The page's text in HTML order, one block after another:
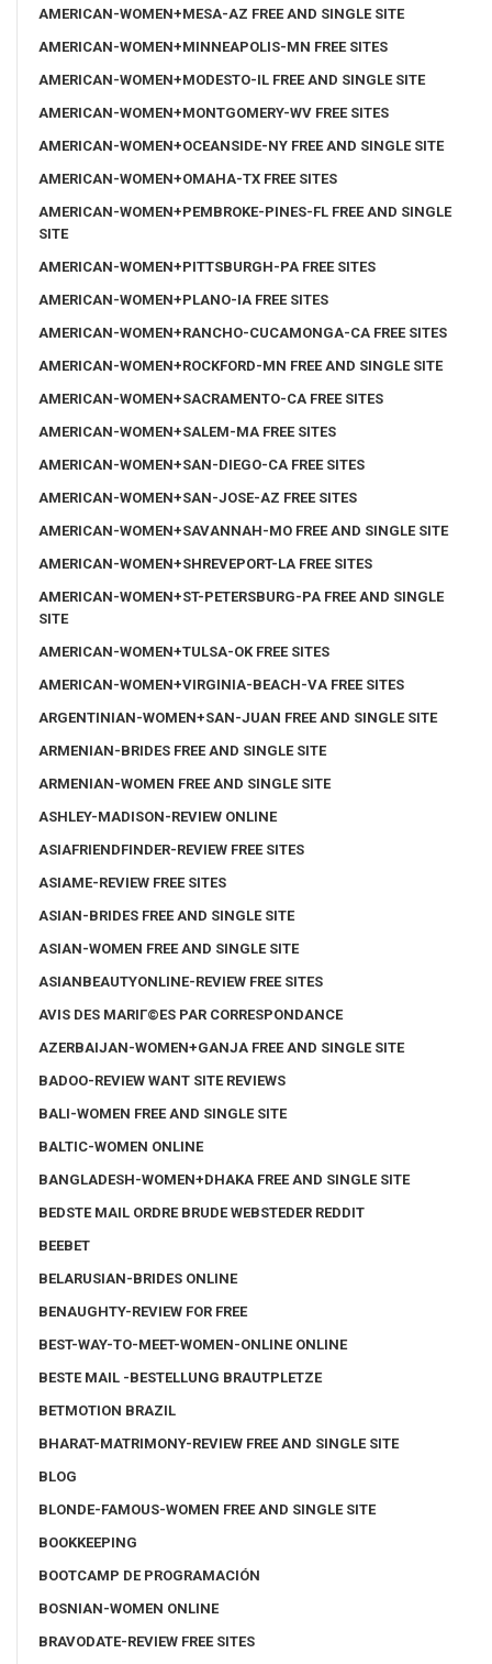
AMERICAN-WOMEN+MESA-AZ FREE AND SINGLE SITE
AMERICAN-WOMEN+MINNEAPOLIS-MN FREE SITES
AMERICAN-WOMEN+MODESTO-IL FREE AND SINGLE SITE
AMERICAN-WOMEN+MONTGOMERY-WV FREE SITES
AMERICAN-WOMEN+OCEANSIDE-NY FREE AND SINGLE SITE
AMERICAN-WOMEN+OMAHA-TX FREE SITES
AMERICAN-WOMEN+PEMBROKE-PINES-FL FREE AND SINGLE
SITE
AMERICAN-WOMEN+PITTSBURGH-PA FREE SITES
AMERICAN-WOMEN+PLANO-IA FREE SITES
AMERICAN-WOMEN+RANCHO-CUCAMONGA-CA FREE SITES
AMERICAN-WOMEN+ROCKFORD-MN FREE AND SINGLE SITE
AMERICAN-WOMEN+SACRAMENTO-CA FREE SITES
AMERICAN-WOMEN+SALEM-MA FREE SITES
AMERICAN-WOMEN+SAN-DIEGO-CA FREE SITES
AMERICAN-WOMEN+SAN-JOSE-AZ FREE SITES
AMERICAN-WOMEN+SAVANNAH-MO FREE AND SINGLE SITE
AMERICAN-WOMEN+SHREVEPORT-LA FREE SITES
AMERICAN-WOMEN+ST-PETERSBURG-PA FREE AND SINGLE
SITE
AMERICAN-WOMEN+TULSA-OK FREE SITES
AMERICAN-WOMEN+VIRGINIA-BEACH-VA FREE SITES
ARGENTINIAN-WOMEN+SAN-JUAN FREE AND SINGLE SITE
ARMENIAN-BRIDES FREE AND SINGLE SITE
ARMENIAN-WOMEN FREE AND SINGLE SITE
ASHLEY-MADISON-REVIEW ONLINE
ASIAFRIENDFINDER-REVIEW FREE SITES
ASIAME-REVIEW FREE SITES
ASIAN-BRIDES FREE AND SINGLE SITE
ASIAN-WOMEN FREE AND SINGLE SITE
ASIANBEAUTYONLINE-REVIEW FREE SITES
AVIS DES MARIГ©ES PAR CORRESPONDANCE
AZERBAIJAN-WOMEN+GANJA FREE AND SINGLE SITE
BADOO-REVIEW WANT SITE REVIEWS
BALI-WOMEN FREE AND SINGLE SITE
BALTIC-WOMEN ONLINE
BANGLADESH-WOMEN+DHAKA FREE AND SINGLE SITE
BEDSTE MAIL ORDRE BRUDE WEBSTEDER REDDIT
BEEBET
BELARUSIAN-BRIDES ONLINE
BENAUGHTY-REVIEW FOR FREE
BEST-WAY-TO-MEET-WOMEN-ONLINE ONLINE
BESTE MAIL -BESTELLUNG BRAUTPLETZE
BETMOTION BRAZIL
BHARAT-MATRIMONY-REVIEW FREE AND SINGLE SITE
BLOG
BLONDE-FAMOUS-WOMEN FREE AND SINGLE SITE
BOOKKEEPING
BOOTCAMP DE PROGRAMACIÓN
BOSNIAN-WOMEN ONLINE
BRAVODATE-REVIEW FREE SITES